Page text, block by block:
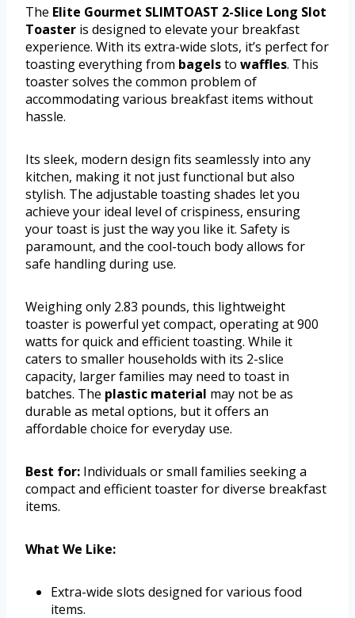
The Elite Gourmet SLIMTOAST 2-Slice Long Slot
Toaster is designed to elevate your breakfast
experience. With its extra-wide slots, it’s perfect for
toasting everything from bagelsto waffles. This
toaster solves the common problem of
accommodating various breakfast items without
hassle.
Its sleek, modern design fits seamlessly into any
kitchen, making it not just functional but also
stylish. The adjustable toasting shades let you
achieve your ideal level of crispiness, ensuring
your toast is just the way you like it. Safety is
paramount, and the cool-touch body allows for
safe handling during use.
Weighing only 2.83 pounds, this lightweight
toaster is powerful yet compact, operating at 900
watts for quick and efficient toasting. While it
caters to smaller households with its 2-slice
capacity, larger families may need to toast in
batches. The plastic material may not be as
durable as metal options, but it offers an
affordable choice for everyday use.
Best for: Individuals or small families seeking a
compact and efficient toaster for diverse breakfast
items.
What We Like:
Extra-wide slots designed for various food
items.